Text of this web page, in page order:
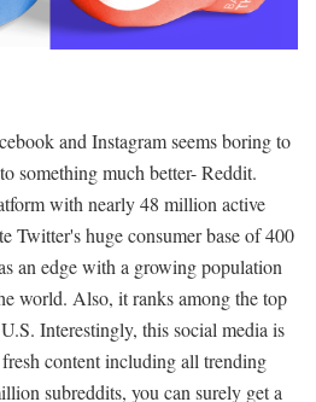
and Instagram seems boring to
something much better- Reddit.
with nearly 48 million active
Twitter's huge consumer base of 400
an edge with a growing population
world. Also, it ranks among the top
Interestingly, this social media is
content including all trending
subreddits, you can surely get a